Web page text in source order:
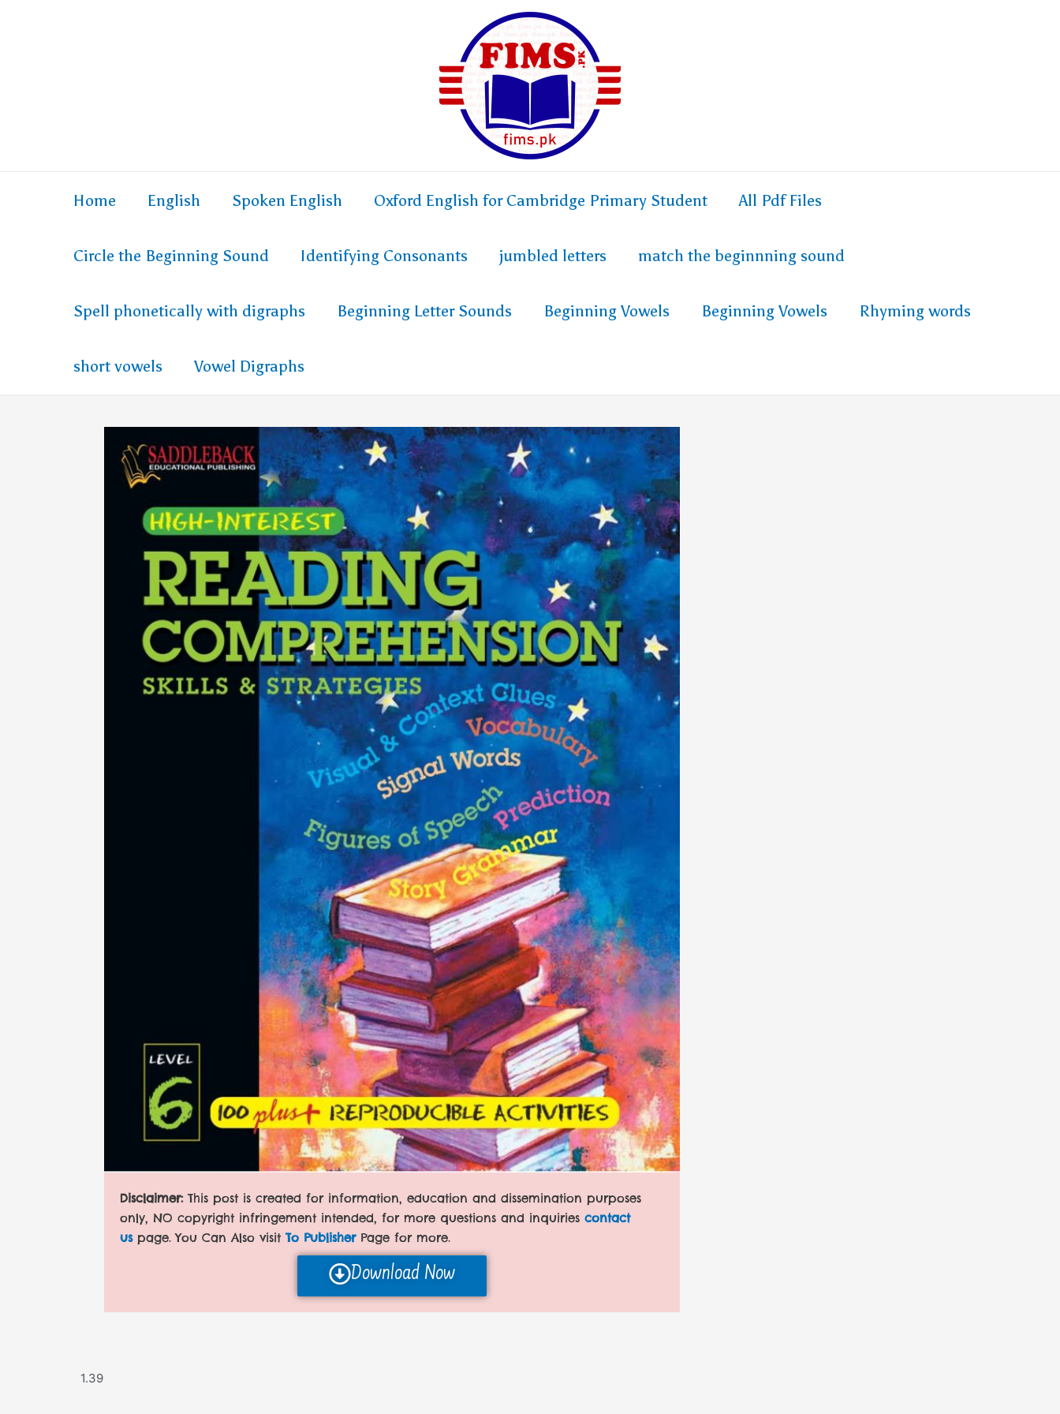
Home English Spoken English Oxford English for Cambridge Primary Student All Pdf Files
Circle the Beginning Sound Identifying Consonants jumbled letters match the beginnning sound
Spell phonetically with digraphs Beginning Letter Sounds Beginning Vowels Beginning Vowels Rhyming words
short vowels Vowel Digraphs
Disclaimer: This post is created for information, education and dissemination purposes
only, NO copyright infringement intended, for more questions and inquiries contact
uspage. You Can Also visit To PublisherPage for more.
Download Now